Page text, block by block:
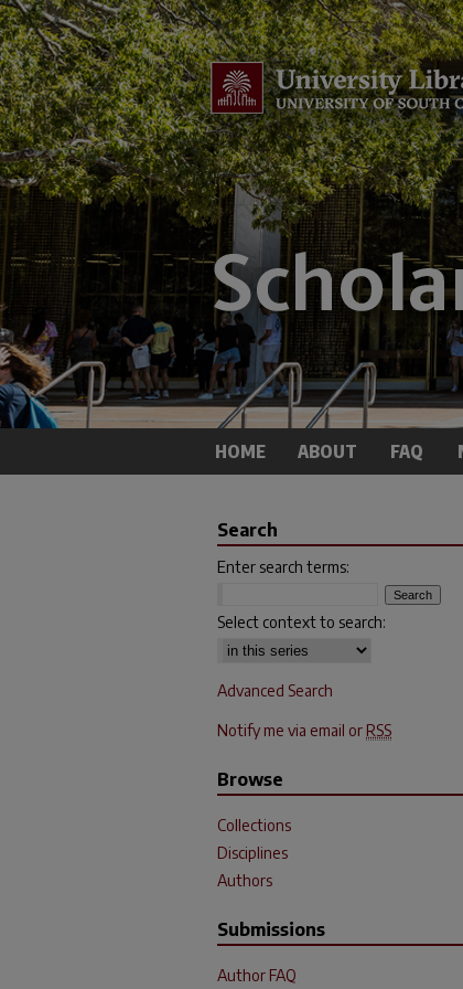
HOME ABOUT FAQ
Search
Enter search terms:
Select context to search:
Advanced Search
Notify me via email or RSS
Browse
Collections
Disciplines
Authors
Submissions
Author FAQ